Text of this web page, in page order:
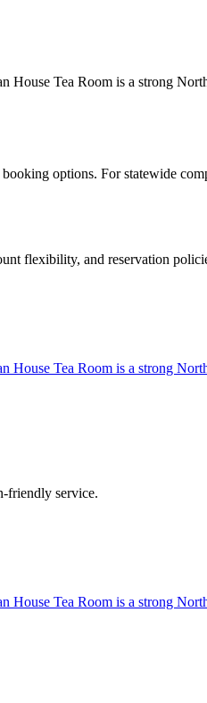
Tea Room is a strong
options. For statewide
flexibility, and reservation
Tea Room is a strong
friendly service.
Tea Room is a strong